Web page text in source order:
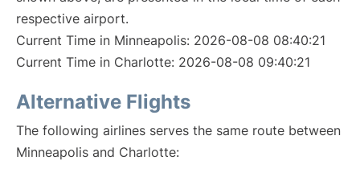
respective airport.
Current Time in Minneapolis: 2026-08-08 08:40:21
Current Time in Charlotte: 2026-08-08 09:40:21
Alternative Flights
The following airlines serves the same route between
Minneapolis and Charlotte: